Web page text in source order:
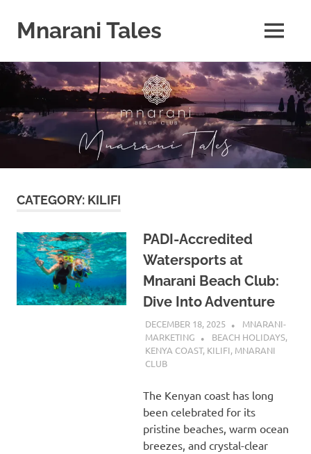
Skip
content
Mnarani Tales MENU
CATEGORY: KILIFI
PADI-Accredited
Watersports at
Mnarani Beach Club:
Dive Into Adventure
DECEMBER 18, 2025
MNARANI-
MARKETING
BEACH HOLIDAYS,
KENYA COAST, KILIFI, MNARANI
CLUB
The Kenyan coast has long
been celebrated for its
pristine beaches, warm ocean
breezes, and crystal-clear